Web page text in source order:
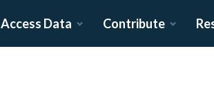
Access Data Contribute